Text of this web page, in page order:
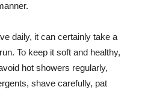
daily, it can certainly take a
To keep it soft and healthy,
hot showers regularly,
shave carefully, pat